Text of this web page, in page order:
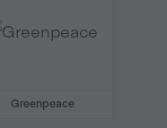
Greenpeace